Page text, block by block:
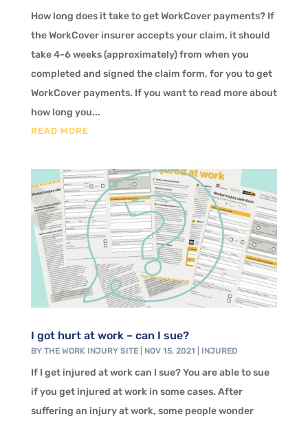
How long does it take to get WorkCover payments? If
the WorkCover insurer accepts your claim, it should
take 4-6 weeks (approximately) from when you
completed and signed the claim form, for you to get
WorkCover payments. If you want to read more about
how long you...
READ MORE
I got hurt at work – can I sue?
BY THE WORK INJURY SITE| NOV 15, 2021 INJURED
If I get injured at work can I sue? You are able to sue
if you get injured at work in some cases. After
suffering an injury at work, some people wonder